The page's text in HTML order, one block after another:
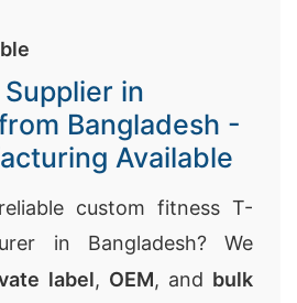
in
Bangladesh -
Available
custom fitness T-
in Bangladesh? We
label, OEM, and bulk